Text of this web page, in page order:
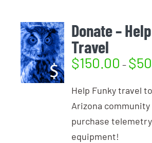
Donate –
Travel
$150.00 – $
Help Funky travel
Arizona community
purchase
equipment!